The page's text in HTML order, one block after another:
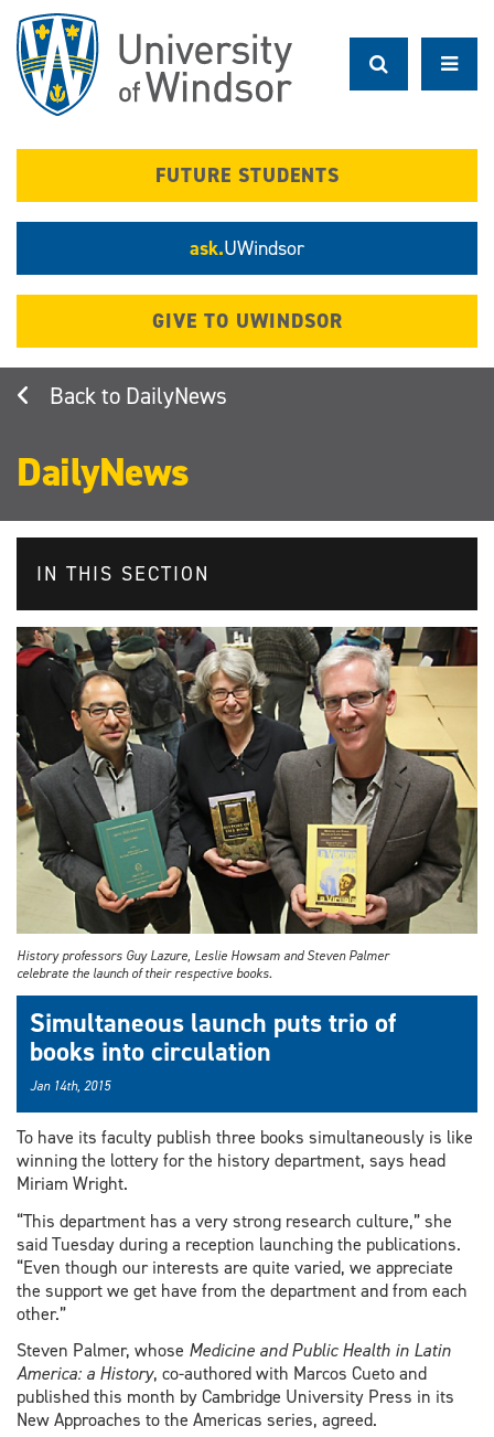
main
content
FUTURE STUDENTS
ask.UWindsor
GIVE TO UWINDSOR
DailyNews
DailyNews
IN THIS SECTION
History professors Guy Lazure, Leslie Howsam and Steven Palmer
celebrate the launch of their respective books.
Simultaneous launch puts trio of
books into circulation
Jan 14th, 2015
To have its faculty publish three books simultaneously is like
winning the lottery for the history department, says head
Miriam Wright.
“This department has a very strong research culture,” she
said Tuesday during a reception launching the publications.
“Even though our interests are quite varied, we appreciate
the support we get have from the department and from each
other.”
Steven Palmer, whose Medicine and Public Health in Latin
America: a History, co-authored with Marcos Cueto and
published this month by Cambridge University Press in its
New Approaches to the Americas series, agreed.